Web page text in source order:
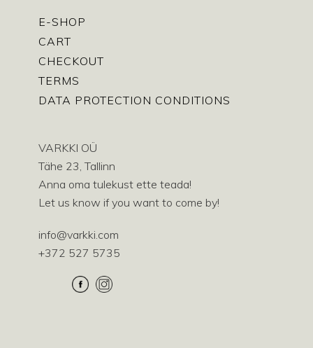
E-SHOP
CART
CHECKOUT
TERMS
DATA PROTECTION CONDITIONS
VARKKI OÜ
Tähe 23, Tallinn
Anna oma tulekust ette teada!
Let us know if you want to come by!
info@varkki.com
+372 527 5735